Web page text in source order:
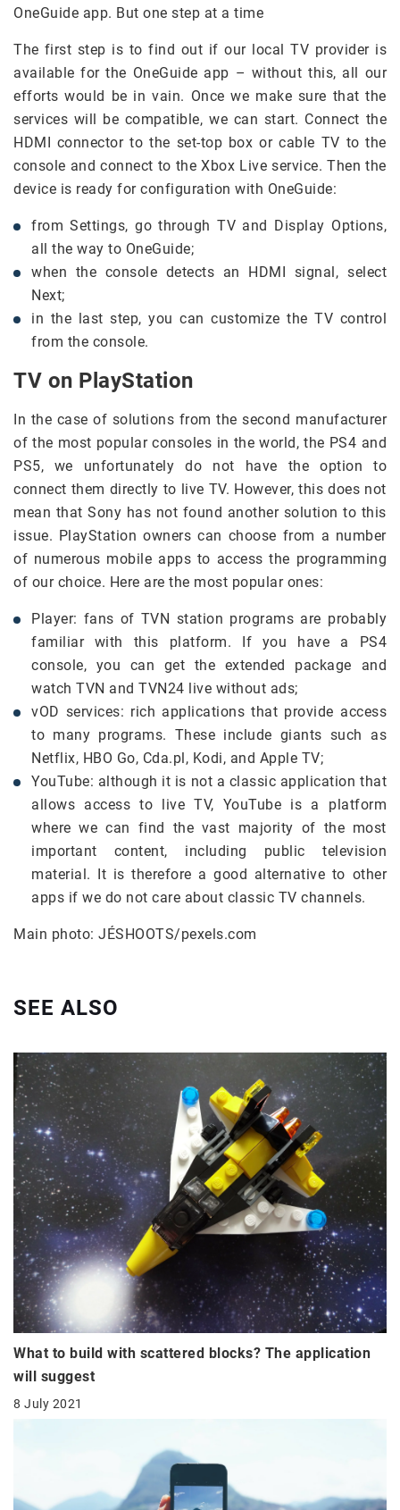
OneGuide app. But one step at a time
The first step is to find out if our local TV provider is
available for the OneGuide app – without this, all our
efforts would be in vain. Once we make sure that the
services will be compatible, we can start. Connect the
HDMI connector to the set-top box or cable TV to the
console and connect to the Xbox Live service. Then the
device is ready for configuration with OneGuide:
from Settings, go through TV and Display Options,
all the way to OneGuide;
when the console detects an HDMI signal, select
Next;
in the last step, you can customize the TV control
from the console.
TV on PlayStation
In the case of solutions from the second manufacturer
of the most popular consoles in the world, the PS4 and
PS5, we unfortunately do not have the option to
connect them directly to live TV. However, this does not
mean that Sony has not found another solution to this
issue. PlayStation owners can choose from a number
of numerous mobile apps to access the programming
of our choice. Here are the most popular ones:
Player: fans of TVN station programs are probably
familiar with this platform. If you have a PS4
console, you can get the extended package and
watch TVN and TVN24 live without ads;
vOD services: rich applications that provide access
to many programs. These include giants such as
Netflix, HBO Go, Cda.pl, Kodi, and Apple TV;
YouTube: although it is not a classic application that
allows access to live TV, YouTube is a platform
where we can find the vast majority of the most
important content, including public television
material. It is therefore a good alternative to other
apps if we do not care about classic TV channels.
Main photo: JÉSHOOTS/pexels.com
SEE ALSO
What to build with scattered blocks? The application
will suggest
8 July 2021